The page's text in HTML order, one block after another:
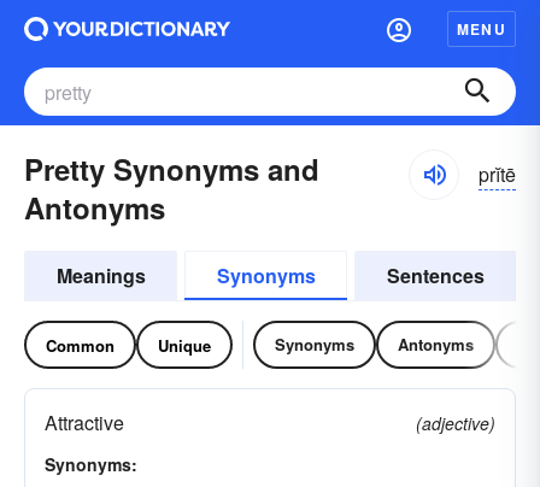
MENU
Pretty Synonyms and
Antonyms
prĭtē
Meanings Synonyms Sentences
Common Unique Synonyms Antonyms
Attractive
(adjective)
Synonyms: